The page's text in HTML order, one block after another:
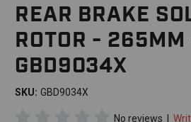
REAR BRAKE
ROTOR - 265MM
GBD9034X
SKU: GBD9034X
No reviews |